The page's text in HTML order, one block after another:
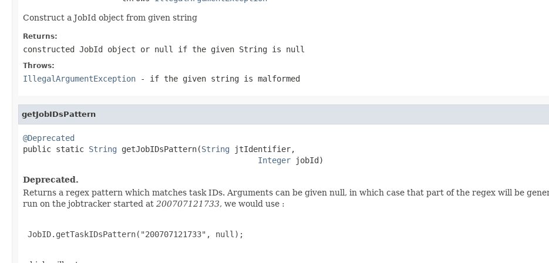
Construct a JobId object from given string
Returns:
constructed JobId object or null if the given String is null
Throws:
IllegalArgumentException - if the given string is malformed
getJobIDsPattern
@Deprecated
public static String getJobIDsPattern(String jtIdentifier,
Integer jobId)
Deprecated.
Returns a regex pattern which matches task IDs. Arguments can be given null, in which case that part of the regex will be
run on the jobtracker started at 200707121733, we would use :
JobID.getTaskIDsPattern("200707121733", null);